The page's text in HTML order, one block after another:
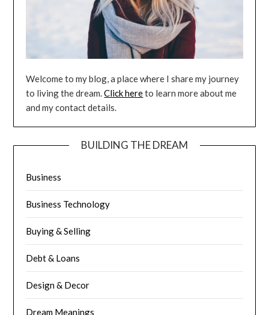
Welcome to my blog, a place where I share my journey
to living the dream.Click hereto learn more about me
and my contact details.
BUILDING THE DREAM
Business
Business Technology
Buying & Selling
Debt & Loans
Design & Decor
Dream Meanings